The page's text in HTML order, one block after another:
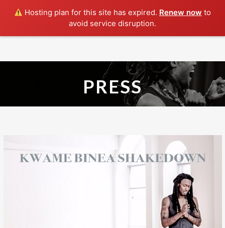
Hosting plan for this site has expired. Renew now to
avoid service disruption.
PRESS